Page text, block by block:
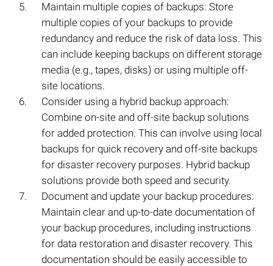
Maintain multiple copies of backups: Store
multiple copies of your backups to provide
redundancy and reduce the risk of data loss. This
can include keeping backups on different storage
media (e.g., tapes, disks) or using multiple off-
site locations.
Consider using a hybrid backup approach:
Combine on-site and off-site backup solutions
for added protection. This can involve using local
backups for quick recovery and off-site backups
for disaster recovery purposes. Hybrid backup
solutions provide both speed and security.
Document and update your backup procedures:
Maintain clear and up-to-date documentation of
your backup procedures, including instructions
for data restoration and disaster recovery. This
documentation should be easily accessible to